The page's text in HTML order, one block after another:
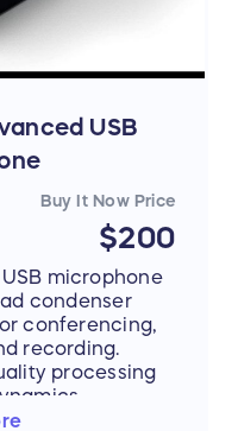
black/
USB
Buy It Now Price
$200
microphone
condenser
conferencing,
recording.
processing
professional